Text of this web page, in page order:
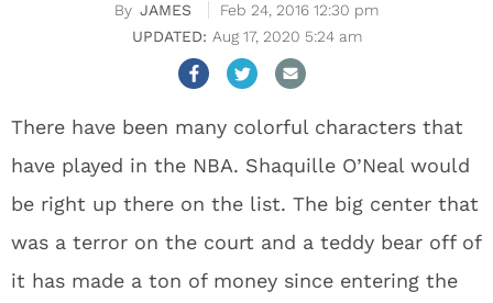
JAMES
Feb 24, 2016 12:30 pm
Aug 17, 2020 5:24 am
There have been many colorful characters that
have played in the NBA. Shaquille O’Neal would
be right up there on the list. The big center that
was a terror on the court and a teddy bear off of
it has made a ton of money since entering the